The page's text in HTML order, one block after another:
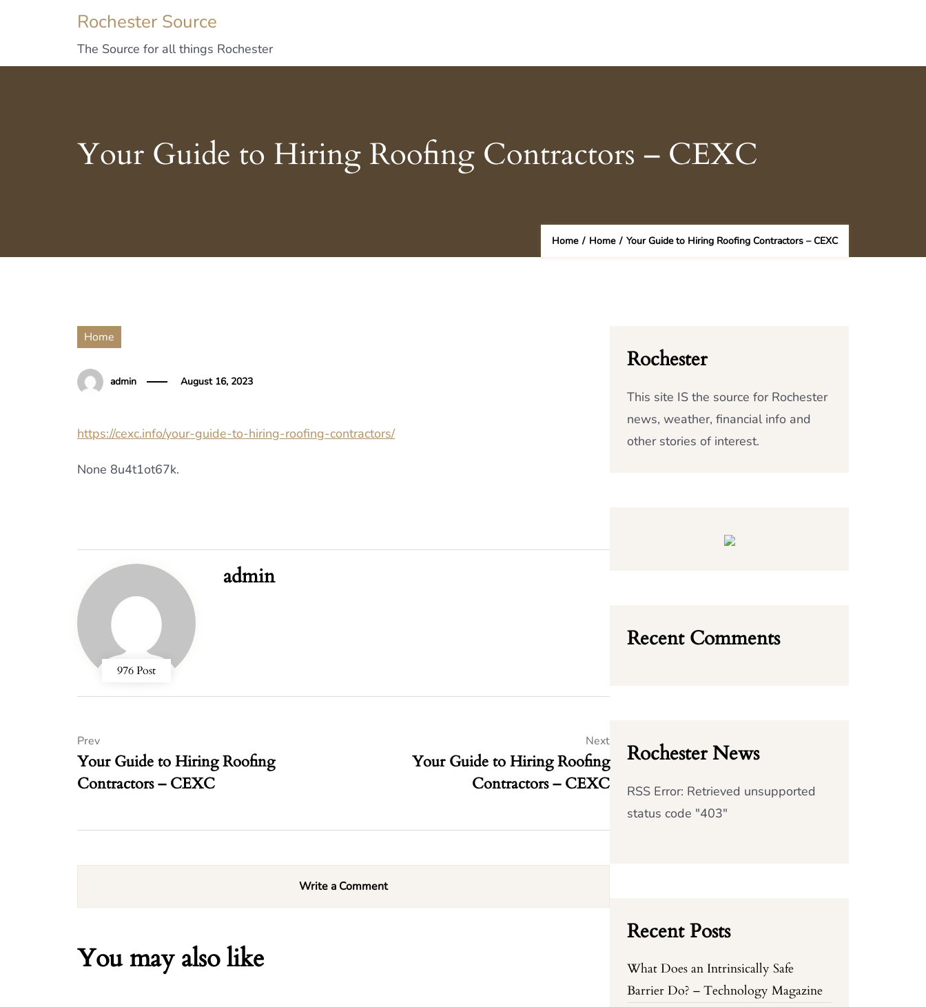
Rochester Source
The Source for all things Rochester
Your Guide to Hiring Roofing Contractors – CEXC
Home / Home / Your Guide to Hiring Roofing Contractors – CEXC
Home
admin August 16, 2023
https://cexc.info/your-guide-to-hiring-roofing-contractors/
None 8u4t1ot67k.
976 Post
admin
Your Guide to Hiring Roofing
Contractors – CEXC
Prev
Your Guide to Hiring Roofing
Contractors – CEXC
Next
Write a Comment
You may also like
Rochester
This site IS the source for Rochester
news, weather, financial info and
other stories of interest.
Recent Comments
Rochester News
RSS Error: Retrieved unsupported
status code "403"
Recent Posts
What Does an Intrinsically Safe
Barrier Do? – Technology Magazine